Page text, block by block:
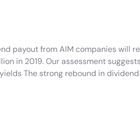
payout from AIM companies will
in 2019. Our assessment
The strong rebound in